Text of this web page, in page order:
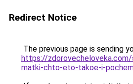
Redirect Notice
The previous page is sending
https://
matki-chto-eto-takoe-i-